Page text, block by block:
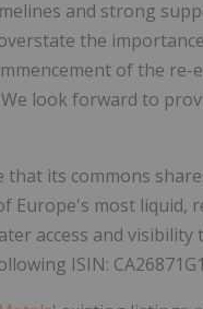
and strong
the
of the
look forward to
its commons
Europe's most liquid,
access and
ISIN: